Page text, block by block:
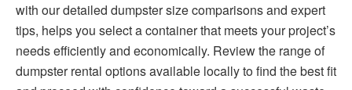
with our detailed dumpster size comparisons and expert
tips, helps you select a container that meets your project’s
needs efficiently and economically. Review the range of
dumpster rental options available locally to find the best fit